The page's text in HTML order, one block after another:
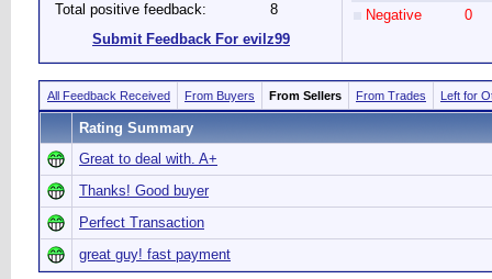
Total positive feedback:
8
Submit Feedback For evilz99
Negative
0
All Feedback Received From Buyers From Sellers From Trades Left for
Rating Summary
Great to deal with. A+
Thanks! Good buyer
Perfect Transaction
great guy! fast payment